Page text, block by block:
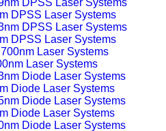
DPSS Laser Systems
DPSS Laser Systems
Laser Systems
Diode Laser Systems
Diode Laser Systems